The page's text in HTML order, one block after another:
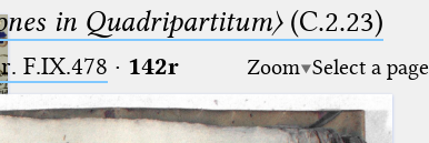
in Quadripartitum〉(C.2.23)
F.IX.478 · 142r Zoom Select a page